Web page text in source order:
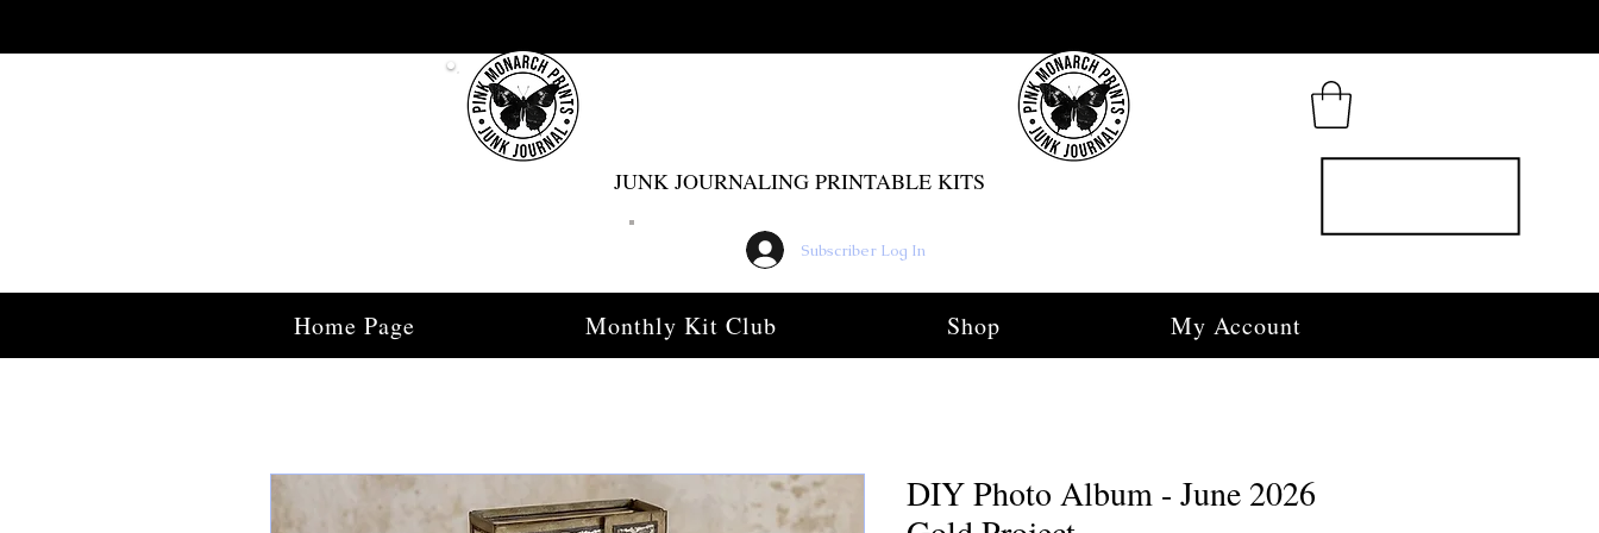
JUNK JOURNALING PRINTABLE KITS
Subscriber Log In
Home Page Monthly Kit Club Shop My Account
DIY Photo Album - June 2026